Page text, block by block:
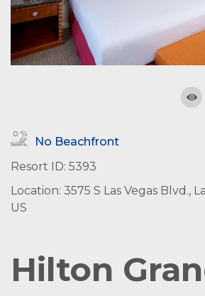
No Beachfront
Resort ID: 5393
Location: 3575 S Las Vegas Blvd.,
US
Hilton